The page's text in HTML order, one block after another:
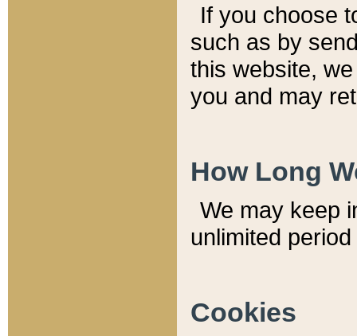
If you choose
such as by
this website,
you and may
How Long
We may keep
unlimited
Cookies